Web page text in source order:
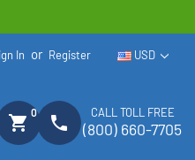
USD
In or Register
shopping_cart 0 phone CALL TOLL FREE
(800) 660-7705